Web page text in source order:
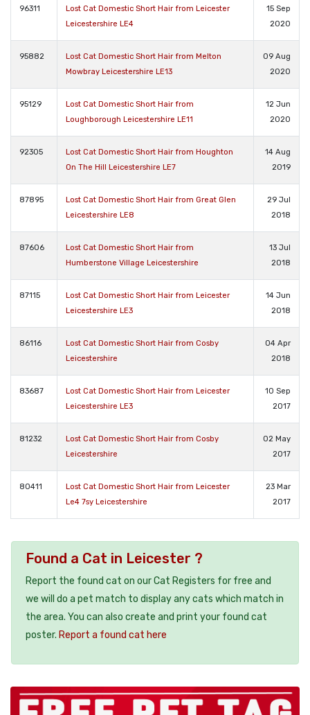
96311
Lost Cat Domestic Short Hair from Leicester
Leicestershire LE4
15 Sep
2020
95882
Lost Cat Domestic Short Hair from Melton
Mowbray Leicestershire LE13
09 Aug
2020
95129
Lost Cat Domestic Short Hair from
Loughborough Leicestershire LE11
12 Jun
2020
92305
Lost Cat Domestic Short Hair from Houghton
On The Hill Leicestershire LE7
14 Aug
2019
87895
Lost Cat Domestic Short Hair from Great Glen
Leicestershire LE8
29 Jul
2018
87606
Lost Cat Domestic Short Hair from
Humberstone Village Leicestershire
13 Jul
2018
87115
Lost Cat Domestic Short Hair from Leicester
Leicestershire LE3
14 Jun
2018
86116
Lost Cat Domestic Short Hair from Cosby
Leicestershire
04 Apr
2018
83687
Lost Cat Domestic Short Hair from Leicester
Leicestershire LE3
10 Sep
2017
81232
Lost Cat Domestic Short Hair from Cosby
Leicestershire
02 May
2017
80411
Lost Cat Domestic Short Hair from Leicester
Le4 7sy Leicestershire
23 Mar
2017
Found a Cat in Leicester ?
Report the found cat on our Cat Registers for free and
we will do a pet match to display any cats which match in
the area. You can also create and print your found cat
poster. Report a found cat here